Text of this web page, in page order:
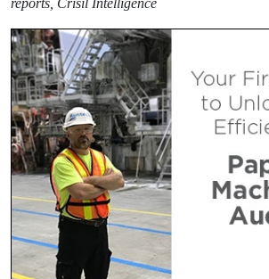
reports, Crisil Intelligence